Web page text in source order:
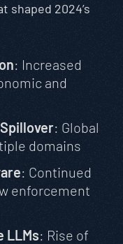
shaped 2024’s
: Increased
and
: Global
domains
: Continued
enforcement
LLMs: Rise of